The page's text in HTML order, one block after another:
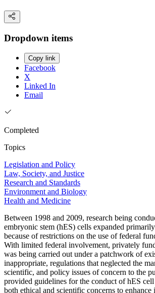
Dropdown items
Copy link
Facebook
X
Linked In
Email
Completed
Topics
Legislation and Policy
Law, Society, and Justice
Research and Standards
Environment and Biology
Health and Medicine
Between 1998 and 2009, research being
embryonic stem (hES) cells expanded
because of restrictions on the use of federal
With limited federal involvement, privately
was being carried out under a patchwork of
inappropriate, regulations that neglected the
scientific, and policy issues of concern to the
provided guidelines for the conduct of hES cell
both ethical and scientific concerns to